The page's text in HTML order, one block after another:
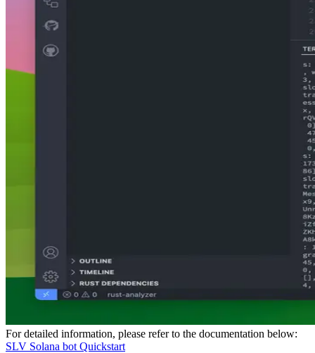
For detailed information, please refer to the documentation below:
SLV Solana bot Quickstart